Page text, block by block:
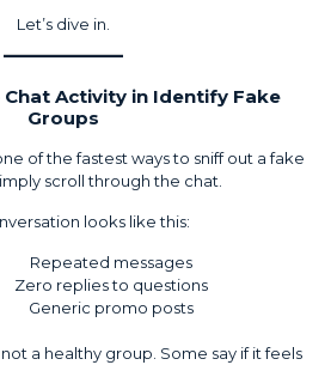
Let’s dive in.
Chat Activity in Identify Fake
Groups
of the fastest ways to sniff out a fake
scroll through the chat.
looks like this:
Repeated messages
Zero replies to questions
Generic promo posts
a healthy group. Some say if it feels